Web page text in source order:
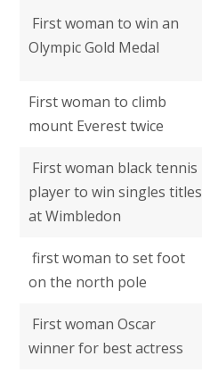
First woman to win an
Olympic Gold Medal
First woman to climb
mount Everest twice
First woman black tennis
player to win singles titles
at Wimbledon
first woman to set foot
on the north pole
First woman Oscar
winner for best actress